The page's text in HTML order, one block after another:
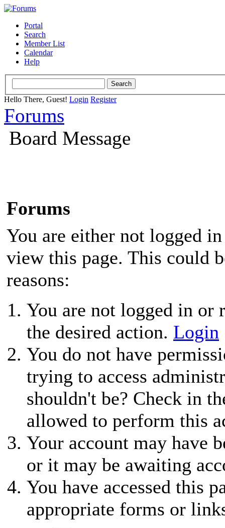
Portal
Search
Member List
Calendar
Help
Hello There, Guest! Login Register
Forums
Board Message
Forums
You are either not logged
view this page. This could
reasons:
You are not logged in or
the desired action. Login
You do not have
trying to access
shouldn't be? Check in
allowed to perform this
Your account may have
or it may be awaiting
You have accessed this
appropriate forms or